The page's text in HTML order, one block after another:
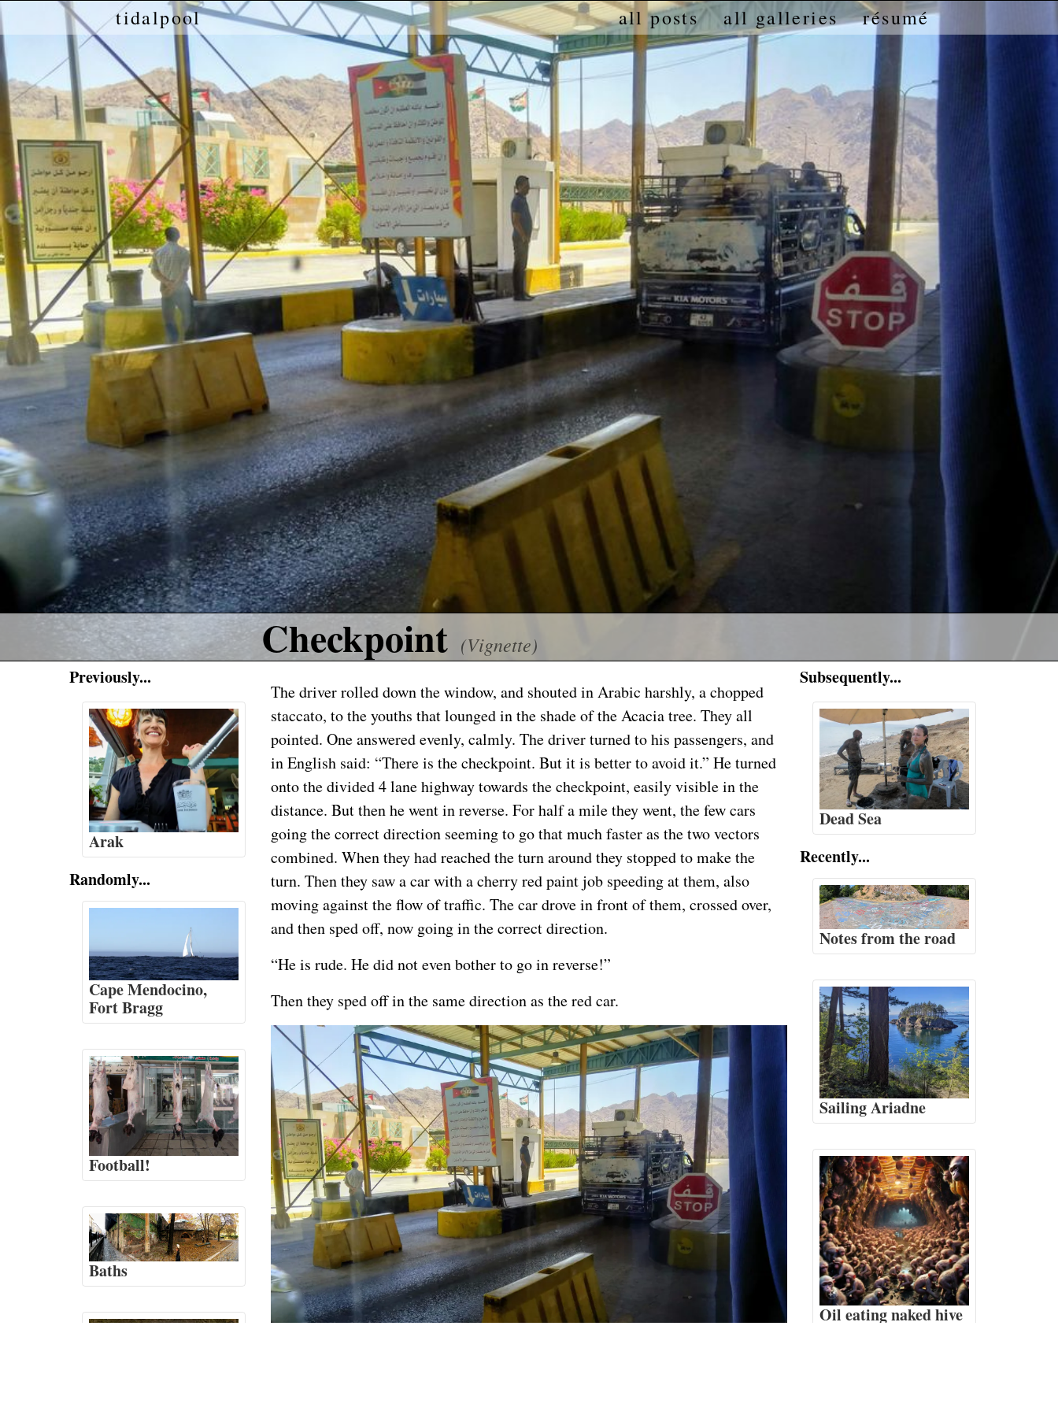
tidalpool all posts all galleries résumé
Checkpoint (Vignette)
Previously...
Arak
Randomly...
Cape Mendocino,
Fort Bragg
Football!
Baths
The driver rolled down the window, and shouted in Arabic harshly, a chopped
staccato, to the youths that lounged in the shade of the Acacia tree. They all
pointed. One answered evenly, calmly. The driver turned to his passengers, and
in English said: “There is the checkpoint. But it is better to avoid it.” He turned
onto the divided 4 lane highway towards the checkpoint, easily visible in the
distance. But then he went in reverse. For half a mile they went, the few cars
going the correct direction seeming to go that much faster as the two vectors
combined. When they had reached the turn around they stopped to make the
turn. Then they saw a car with a cherry red paint job speeding at them, also
moving against the flow of traffic. The car drove in front of them, crossed over,
and then sped off, now going in the correct direction.
“He is rude. He did not even bother to go in reverse!”
Then they sped off in the same direction as the red car.
Subsequently...
Dead Sea
Recently...
Notes from the road
Sailing Ariadne
Oil eating naked hive